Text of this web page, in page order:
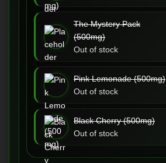
The Mystery Pack
(500mg)
Out of stock
Pink Lemonade (500mg)
Out of stock
Black Cherry (500mg)
Out of stock